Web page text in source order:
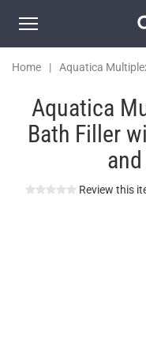
Home |
Aquatica
Aquatica
Bath Filler
Review this